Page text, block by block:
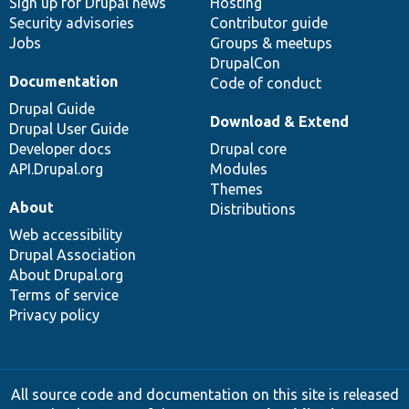
Security advisories
Jobs
Contributor guide
Groups & meetups
DrupalCon
Code of conduct
Documentation
Drupal Guide
Drupal User Guide
Developer docs
API.Drupal.org
Download & Extend
Drupal core
Modules
Themes
Distributions
About
Web accessibility
Drupal Association
About Drupal.org
Terms of service
Privacy policy
All source code and documentation on this site is released